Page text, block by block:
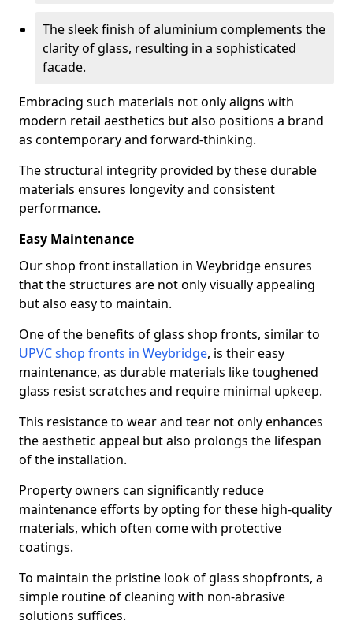
The sleek finish of aluminium complements the
clarity of glass, resulting in a sophisticated
facade.
Embracing such materials not only aligns with
modern retail aesthetics but also positions a brand
as contemporary and forward-thinking.
The structural integrity provided by these durable
materials ensures longevity and consistent
performance.
Easy Maintenance
Our shop front installation in Weybridge ensures
that the structures are not only visually appealing
but also easy to maintain.
One of the benefits of glass shop fronts, similar to
UPVC shop fronts in Weybridge, is their easy
maintenance, as durable materials like toughened
glass resist scratches and require minimal upkeep.
This resistance to wear and tear not only enhances
the aesthetic appeal but also prolongs the lifespan
of the installation.
Property owners can significantly reduce
maintenance efforts by opting for these high-quality
materials, which often come with protective
coatings.
To maintain the pristine look of glass shopfronts, a
simple routine of cleaning with non-abrasive
solutions suffices.